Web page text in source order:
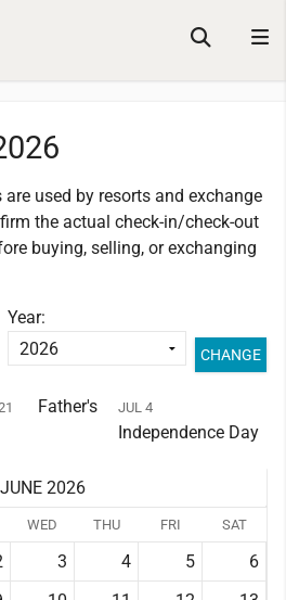
used by resorts and exchange
the actual check-in/check-out
buying, selling, or exchanging
Year:
Father's
JUL 4
Independence Day
JUNE 2026
WED THU FRI SAT
3 4 5
6